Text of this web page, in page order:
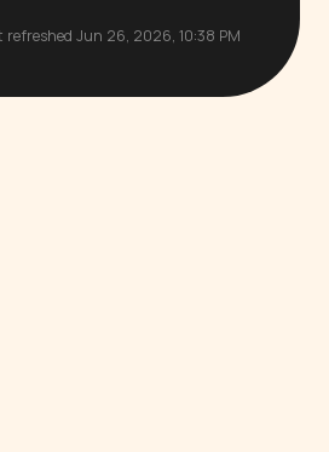
Jun 26, 2026, 10:38 PM